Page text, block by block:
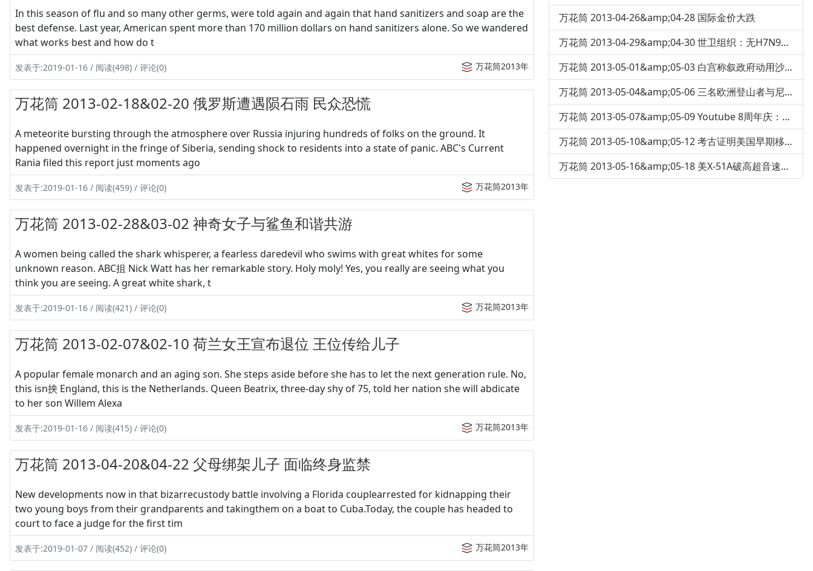
In this season of flu and so many other germs, were told again and again that hand sanitizers and soap are the
best defense. Last year, American spent more than 170 million dollars on hand sanitizers alone. So we wandered
what works best and how do t
发表于:2019-01-16 / 阅读(498) / 评论(0) 万花筒2013年
万花筒 2013-02-18&02-20 俄罗斯遭遇陨石雨 民众恐慌
A meteorite bursting through the atmosphere over Russia injuring hundreds of folks on the ground. It
happened overnight in the fringe of Siberia, sending shock to residents into a state of panic. ABC's Current
Rania filed this report just moments ago
发表于:2019-01-16 / 阅读(459) / 评论(0) 万花筒2013年
万花筒 2013-02-28&03-02 神奇女子与鲨鱼和谐共游
A women being called the shark whisperer, a fearless daredevil who swims with great whites for some
unknown reason. ABC抯 Nick Watt has her remarkable story. Holy moly! Yes, you really are seeing what you
think you are seeing. A great white shark, t
发表于:2019-01-16 / 阅读(421) / 评论(0) 万花筒2013年
万花筒 2013-02-07&02-10 荷兰女王宣布退位 王位传给儿子
A popular female monarch and an aging son. She steps aside before she has to let the next generation rule. No,
this isn抰 England, this is the Netherlands. Queen Beatrix, three-day shy of 75, told her nation she will abdicate
to her son Willem Alexa
发表于:2019-01-16 / 阅读(415) / 评论(0) 万花筒2013年
万花筒 2013-04-20&04-22 父母绑架儿子 面临终身监禁
New developments now in that bizarrecustody battle involving a Florida couplearrested for kidnapping their
two young boys from their grandparents and takingthem on a boat to Cuba.Today, the couple has headed to
court to face a judge for the first tim
发表于:2019-01-07 / 阅读(452) / 评论(0) 万花筒2013年
万花筒 2013-04-26&amp;04-28 国际金价大跌
万花筒 2013-04-29&amp;04-30 世卫组织：无H7N9人际传播证据
万花筒 2013-05-01&amp;05-03 白宫称叙政府动用沙林毒气
万花筒 2013-05-04&amp;05-06 三名欧洲登山者与尼泊尔导游在珠穆朗玛峰斗殴
万花筒 2013-05-07&amp;05-09 Youtube 8周年庆：当年第一个上传的视频
万花筒 2013-05-10&amp;05-12 考古证明美国早期移民人吃人
万花筒 2013-05-16&amp;05-18 美X-51A破高超音速记录：6分钟冲刺5.1马赫